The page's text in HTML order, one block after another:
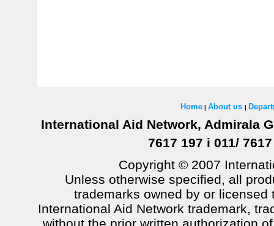
Home| About us |
International Aid Network, Admirala
7617 197 i 011/
Copyright © 2007
Unless otherwise specified, all
trademarks owned by or
International Aid Network trademark,